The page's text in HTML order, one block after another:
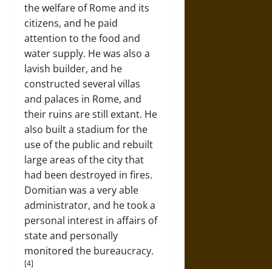
the welfare of Rome and its
citizens, and he paid
attention to the food and
water supply. He was also a
lavish builder, and he
constructed several villas
and palaces in Rome, and
their ruins are still extant. He
also built a stadium for the
use of the public and rebuilt
large areas of the city that
had been destroyed in fires.
Domitian was a very able
administrator, and he took a
personal interest in affairs of
state and personally
monitored the bureaucracy.
[4]